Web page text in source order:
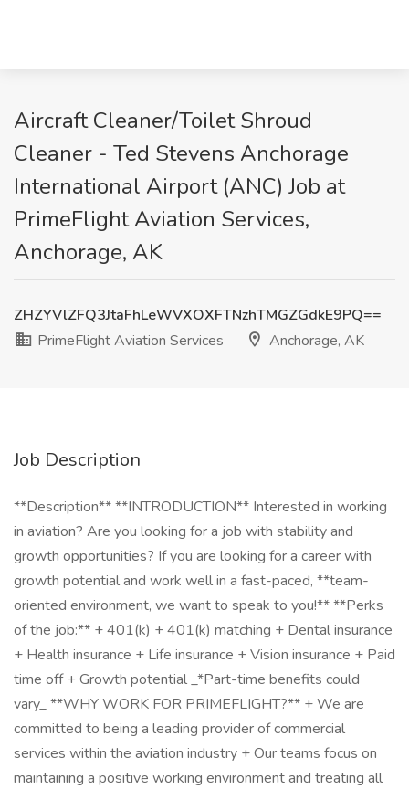
Aircraft Cleaner/Toilet Shroud
Cleaner - Ted Stevens Anchorage
International Airport (ANC) Job at
PrimeFlight Aviation Services,
Anchorage, AK
ZHZYVlZFQ3JtaFhLeWVXOXFTNzhTMGZGdkE9PQ==
PrimeFlight Aviation Services
Anchorage, AK
Job Description
**Description** **INTRODUCTION** Interested in working
in aviation? Are you looking for a job with stability and
growth opportunities? If you are looking for a career with
growth potential and work well in a fast-paced, **team-
oriented environment, we want to speak to you!** **Perks
of the job:** + 401(k) + 401(k) matching + Dental insurance
+ Health insurance + Life insurance + Vision insurance + Paid
time off + Growth potential _*Part-time benefits could
vary_ **WHY WORK FOR PRIMEFLIGHT?** + We are
committed to being a leading provider of commercial
services within the aviation industry + Our teams focus on
maintaining a positive working environment and treating all